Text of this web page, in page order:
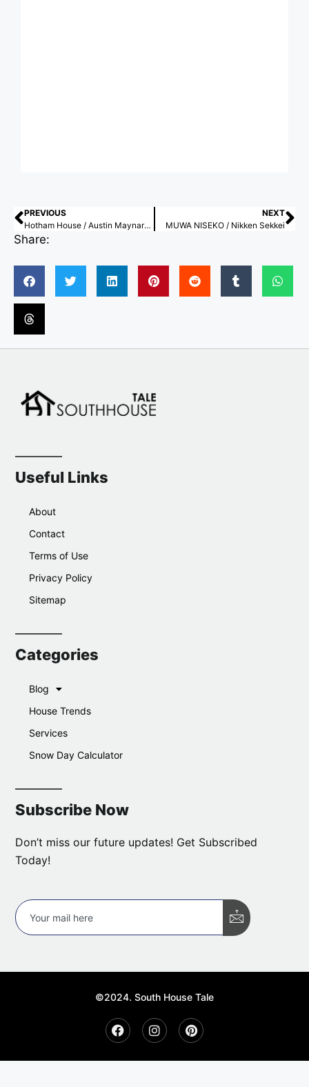
PREVIOUS
Hotham House / Austin Maynard Architects
NEXT
MUWA NISEKO / Nikken Sekkei
Share:
Useful Links
About
Contact
Terms of Use
Privacy Policy
Sitemap
Categories
Blog
House Trends
Services
Snow Day Calculator
Subscribe Now
Don’t miss our future updates! Get Subscribed
Today!
©2024. South House Tale